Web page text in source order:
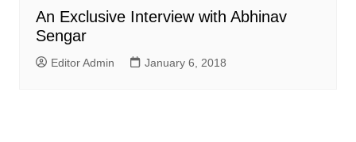
An Exclusive Interview with Abhinav
Sengar
Editor Admin January 6, 2018